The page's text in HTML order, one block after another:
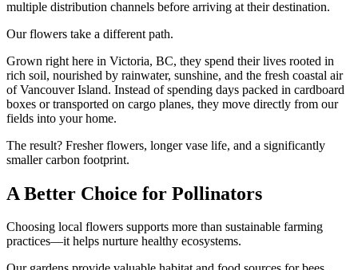
multiple distribution channels before arriving at their destination.
Our flowers take a different path.
Grown right here in Victoria, BC, they spend their lives rooted in
rich soil, nourished by rainwater, sunshine, and the fresh coastal air
of Vancouver Island. Instead of spending days packed in cardboard
boxes or transported on cargo planes, they move directly from our
fields into your home.
The result? Fresher flowers, longer vase life, and a significantly
smaller carbon footprint.
A Better Choice for Pollinators
Choosing local flowers supports more than sustainable farming
practices—it helps nurture healthy ecosystems.